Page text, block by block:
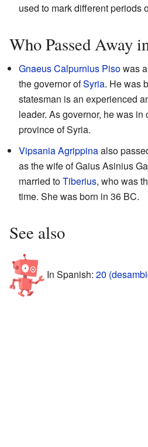
used to mark different periods
Who Passed Away
Gnaeus Calpurnius Pisowas
the governor ofSyria. He was
statesman is an experienced
leader. As governor, he was in
province of Syria.
Vipsania Agrippinaalso
as the wife of Gaius Asinius
married toTiberius, who was
time. She was born in 36 BC.
See also
In Spanish: 20